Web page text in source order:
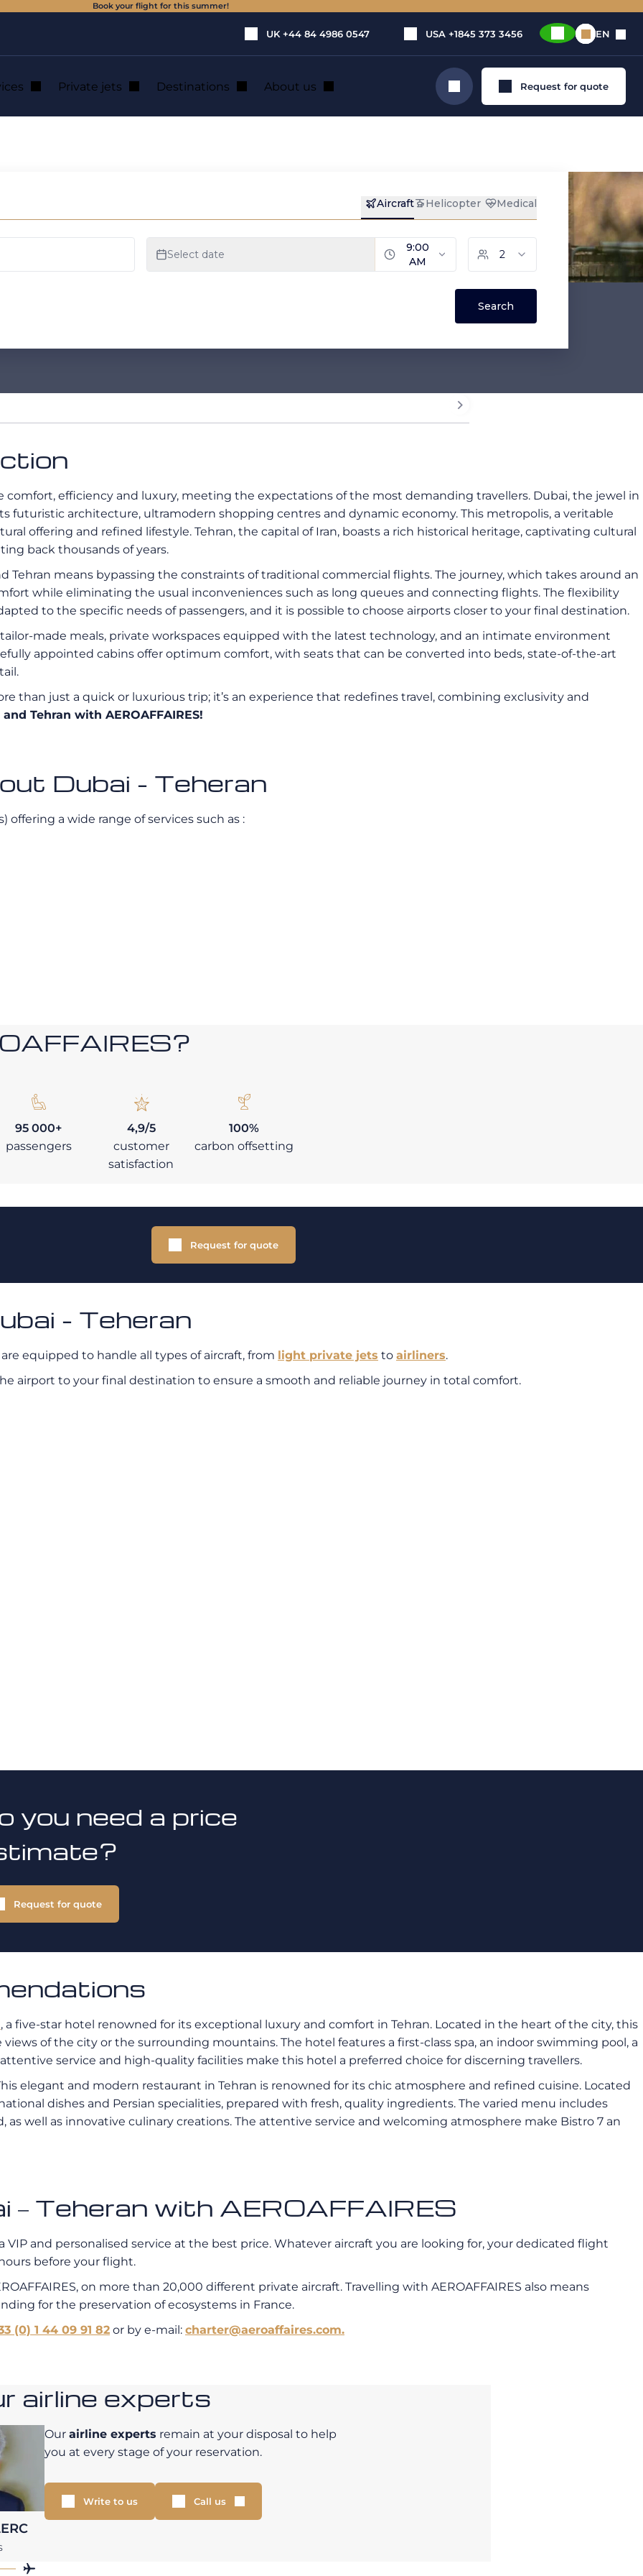
Book your flight for this summer!
UK +44 84 4986 0547 USA +1845 373 3456 EN
Private jets Destinations About us Search Request for quote
comfort, efficiency and luxury, meeting the expectations of the most demanding travellers. Dubai, the jewel in
futuristic architecture, ultramodern shopping centres and dynamic economy. This metropolis, a veritable
offering and refined lifestyle. Tehran, the capital of Iran, boasts a rich historical heritage, captivating cultural
back thousands of years.
means bypassing the constraints of traditional commercial flights. The journey, which takes around an
while eliminating the usual inconveniences such as long queues and connecting flights. The flexibility
to the specific needs of passengers, and it is possible to choose airports closer to your final destination.
made meals, private workspaces equipped with the latest technology, and an intimate environment
appointed cabins offer optimum comfort, with seats that can be converted into beds, state-of-the-art
than just a quick or luxurious trip; it’s an experience that redefines travel, combining exclusivity and
Tehran with AEROAFFAIRES!
Dubai - Teheran
offering a wide range of services such as :
95 000+
passengers
4,9/5
customer
satisfaction
100%
carbon offsetting
Request for quote
- Teheran
equipped to handle all types of aircraft, from light private jets to airliners.
airport to your final destination to ensure a smooth and reliable journey in total comfort.
you need a price
Request for quote
, a five-star hotel renowned for its exceptional luxury and comfort in Tehran. Located in the heart of the city, this
of the city or the surrounding mountains. The hotel features a first-class spa, an indoor swimming pool, a
service and high-quality facilities make this hotel a preferred choice for discerning travellers.
elegant and modern restaurant in Tehran is renowned for its chic atmosphere and refined cuisine. Located
dishes and Persian specialities, prepared with fresh, quality ingredients. The varied menu includes
well as innovative culinary creations. The attentive service and welcoming atmosphere make Bistro 7 an
– Teheran with AEROAFFAIRES
VIP and personalised service at the best price. Whatever aircraft you are looking for, your dedicated flight
before your flight.
on more than 20,000 different private aircraft. Travelling with AEROAFFAIRES also means
for the preservation of ecosystems in France.
(0) 1 44 09 91 82 or by e-mail: charter@aeroaffaires.com.
airline experts
Our airline experts remain at your disposal to help
you at every stage of your reservation.
Write to us Call us